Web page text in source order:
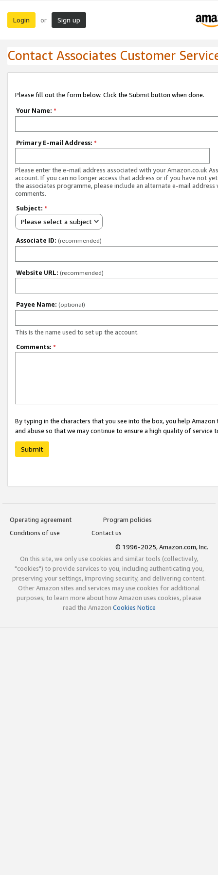
Login or Sign up
Contact Associates Customer
Please fill out the form below. Click the Submit button when done.
Your Name: *
Primary E-mail Address: *
Please enter the e-mail address associated with your Amazon.co.uk
account. If you can no longer access that address or if you have not
the associates programme, please include an alternate e-mail address
comments.
Subject: *
Please select a subject
Associate ID: (recommended)
Website URL: (recommended)
Payee Name: (optional)
This is the name used to set up the account.
Comments: *
By typing in the characters that you see into the box, you help
and abuse so that we may continue to ensure a high quality of service
Submit
Operating agreement
Program policies
Conditions of use
Contact us
© 1996-2025, Amazon.com, Inc.
On this site, we only use cookies and similar tools (collectively,
"cookies") to provide services to you, including authenticating you,
preserving your settings, improving security, and delivering content.
Other Amazon sites and services may use cookies for additional
purposes; to learn more about how Amazon uses cookies, please
read the Amazon Cookies Notice